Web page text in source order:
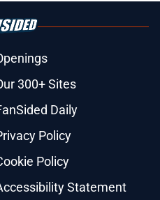
300+ Sites
Daily
Policy
Policy
Statement